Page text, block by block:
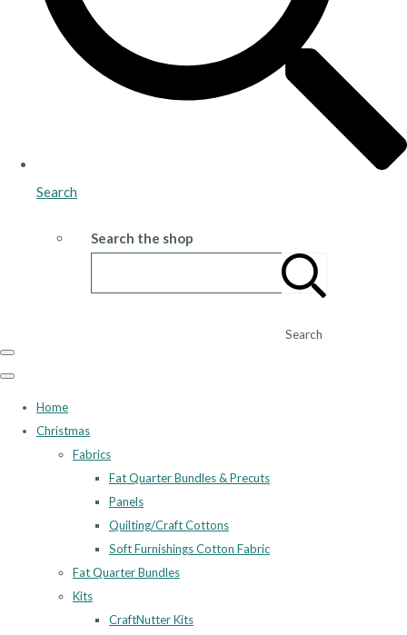
Search
Search the shop
Search
Home
Christmas
Fabrics
Fat Quarter Bundles & Precuts
Panels
Quilting/Craft Cottons
Soft Furnishings Cotton Fabric
Fat Quarter Bundles
Kits
CraftNutter Kits